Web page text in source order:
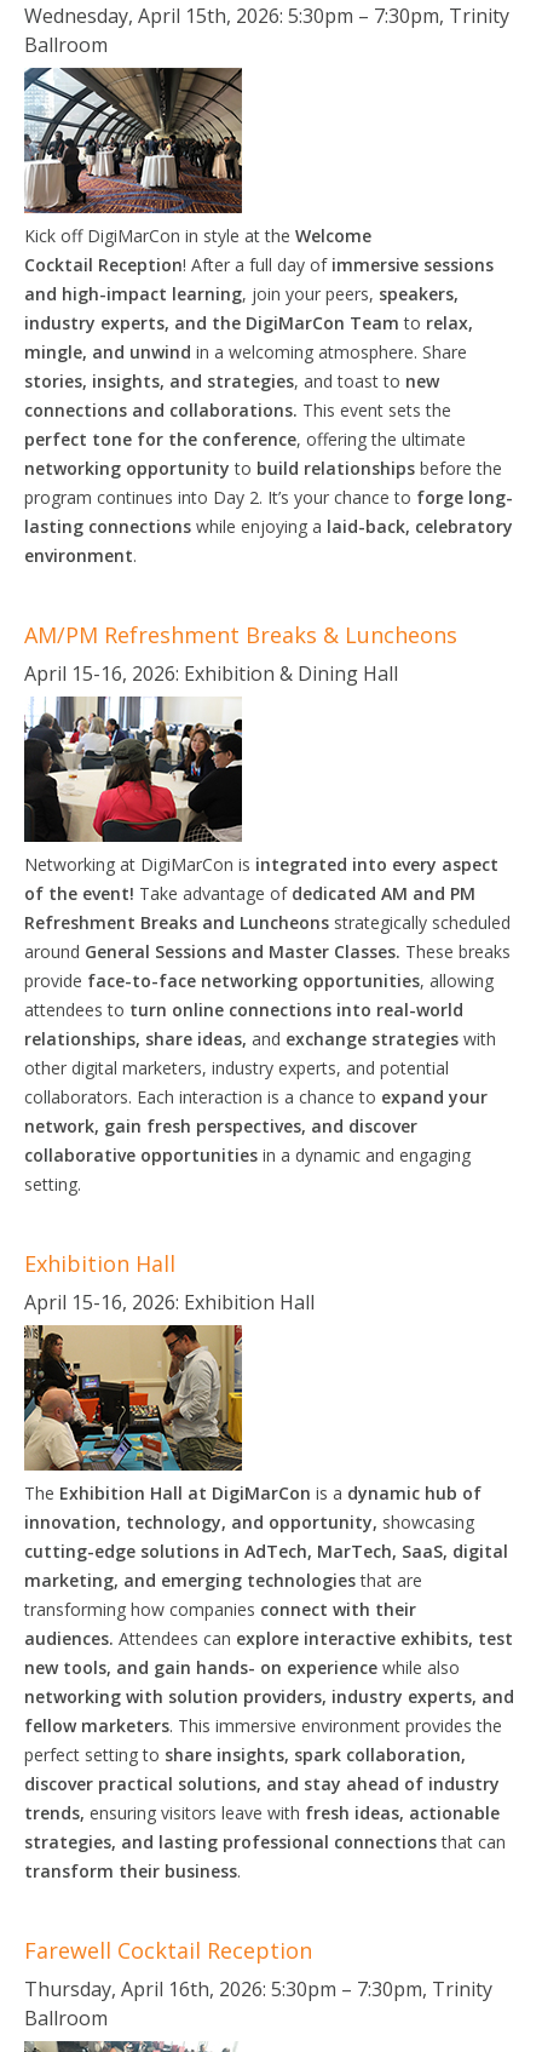
Wednesday, April 15th, 2026: 5:30pm – 7:30pm, Trinity
Ballroom
Kick off DigiMarCon in style at the Welcome
Cocktail Reception! After a full day of immersive sessions
and high-impact learning, join your peers, speakers,
industry experts, and the DigiMarCon Teamto relax,
mingle, and unwind in a welcoming atmosphere. Share
stories, insights, and strategies, and toast to new
connections and collaborations. This event sets the
perfect tone for the conference, offering the ultimate
networking opportunityto build relationships before the
program continues into Day 2. It’s your chance to forge long-
lasting connections while enjoying a laid-back, celebratory
environment.
AM/PM Refreshment Breaks & Luncheons
April 15-16, 2026: Exhibition & Dining Hall
Networking at DigiMarCon is integrated into every aspect
of the event! Take advantage of dedicated AM and PM
Refreshment Breaks and Luncheons strategically scheduled
around General Sessions and Master Classes. These breaks
provide face-to-face networking opportunities, allowing
attendees to turn online connections into real-world
relationships, share ideas, and exchange strategies with
other digital marketers, industry experts, and potential
collaborators. Each interaction is a chance to expand your
network, gain fresh perspectives, and discover
collaborative opportunities in a dynamic and engaging
setting.
Exhibition Hall
April 15-16, 2026: Exhibition Hall
The Exhibition Hall at DigiMarCon is a dynamic hub of
innovation, technology, and opportunity, showcasing
cutting-edge solutions in AdTech, MarTech, SaaS, digital
marketing, and emerging technologiesthat are
transforming how companies connect with their
audiences. Attendees can explore interactive exhibits, test
new tools, and gain hands- on experience while also
networking with solution providers, industry experts, and
fellow marketers. This immersive environment provides the
perfect setting to share insights, spark collaboration,
discover practical solutions, and stay ahead of industry
trends, ensuring visitors leave with fresh ideas, actionable
strategies, and lasting professional connectionsthat can
transform their business.
Farewell Cocktail Reception
Thursday, April 16th, 2026: 5:30pm – 7:30pm, Trinity
Ballroom